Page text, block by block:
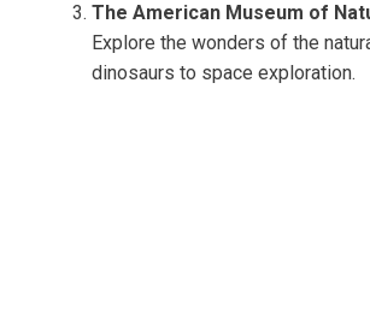
The American Museum of
Explore the wonders of the
dinosaurs to space exploration.